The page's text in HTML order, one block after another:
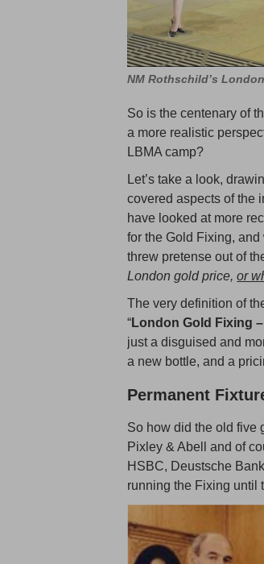
NM Rothschild’s
So is the centenary of
a more realistic
LBMA camp?
Let’s take a look,
covered aspects of the
have looked at more
for the Gold Fixing,
threw pretense out of
London gold price,or
The very definition of
“London Gold Fixing
just a disguised and
a new bottle, and a
Permanent
So how did the old five
Pixley & Abell and of
HSBC, Deustsche
running the Fixing until